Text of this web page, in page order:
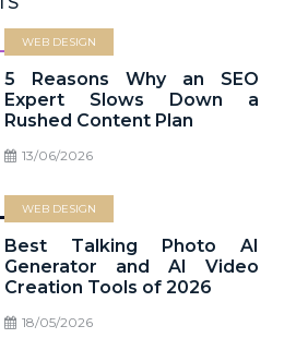
WEB DESIGN
5 Reasons Why an SEO
Expert Slows Down a
Rushed Content Plan
13/06/2026
WEB DESIGN
Best Talking Photo AI
Generator and AI Video
Creation Tools of 2026
18/05/2026